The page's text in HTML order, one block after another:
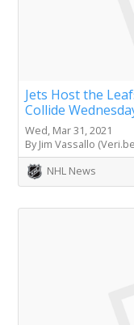
Jets Host the
Collide
Wed, Mar 31, 2021
By Jim Vassallo
NHL News